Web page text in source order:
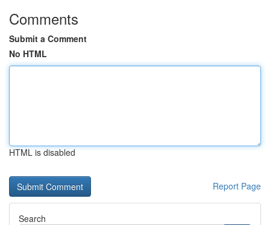
Comments
Submit a Comment
No HTML
HTML is disabled
Report Page
Search